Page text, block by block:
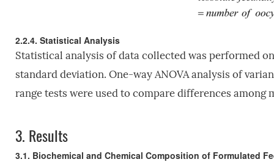
2.2.4. Statistical Analysis
Statistical analysis of data collected was performed
standard deviation. One-way ANOVA analysis of
range tests were used to compare differences
3. Results
3.1. Biochemical and Chemical Composition of Formulated